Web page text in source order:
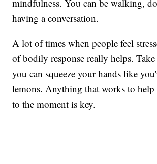
mindfulness. You can be walking,
having a conversation.
A lot of times when people feel
of bodily response really helps.
you can squeeze your hands like
lemons. Anything that works to help
to the moment is key.